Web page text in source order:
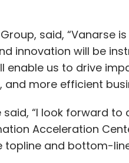
said, “Vanarse
innovation will be
enable us to drive
more efficient
“I look forward
Acceleration
and bottom-